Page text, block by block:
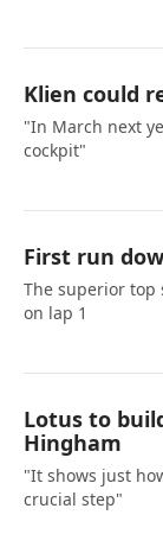
Klien could
"In March next
cockpit"
First run
The superior top
on lap 1
Lotus to
Hingham
"It shows just
crucial step"